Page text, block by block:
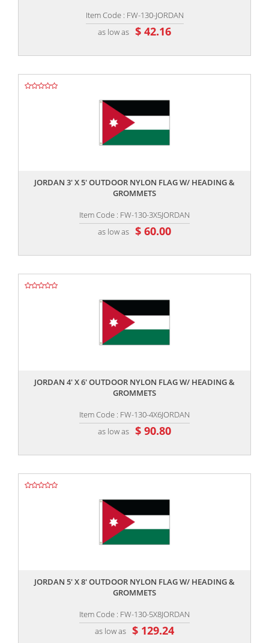
Item Code : FW-130-JORDAN
as low as $ 42.16
JORDAN 3' X 5' OUTDOOR NYLON FLAG W/ HEADING &
GROMMETS
Item Code : FW-130-3X5JORDAN
as low as $ 60.00
JORDAN 4' X 6' OUTDOOR NYLON FLAG W/ HEADING &
GROMMETS
Item Code : FW-130-4X6JORDAN
as low as $ 90.80
JORDAN 5' X 8' OUTDOOR NYLON FLAG W/ HEADING &
GROMMETS
Item Code : FW-130-5X8JORDAN
as low as $ 129.24